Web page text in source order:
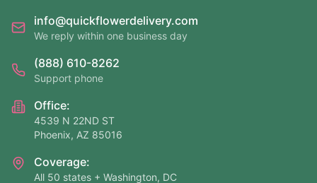
info@quickflowerdelivery.com
We reply within one business day
(888) 610-8262
Support phone
Office:
4539 N 22ND ST
Phoenix, AZ 85016
Coverage:
All 50 states + Washington, DC